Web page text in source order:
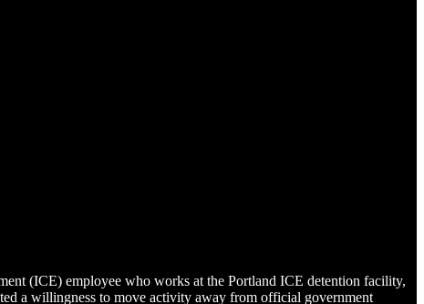
(ICE) employee who works at the Portland ICE detention facility,
a willingness to move activity away from official government